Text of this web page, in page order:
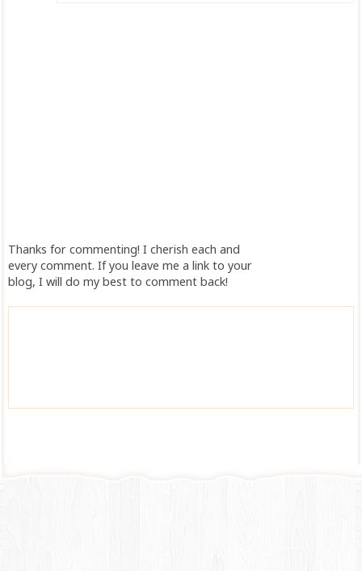
Thanks for commenting! I cherish each and
every comment. If you leave me a link to your
blog, I will do my best to comment back!